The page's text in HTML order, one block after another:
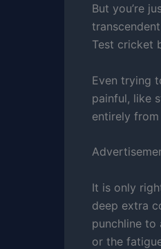
But you’re
Test cricket
Even trying
painful, like
entirely
It is only
deep extra
punchline to
or the